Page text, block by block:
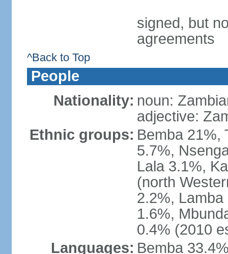
signed, but
agreements
^Back to Top
People
Nationality: noun:
adjective:
Ethnic groups: Bemba 21%,
5.7%,
Lala 3.1%,
(north
2.2%,
1.6%,
0.4% (2010
Languages: Bemba